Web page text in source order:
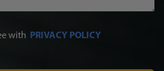
with PRIVACY POLICY